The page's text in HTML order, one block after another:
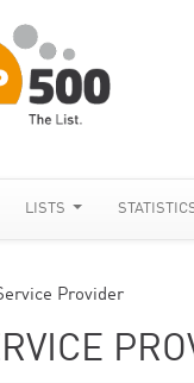
LISTS
Provider